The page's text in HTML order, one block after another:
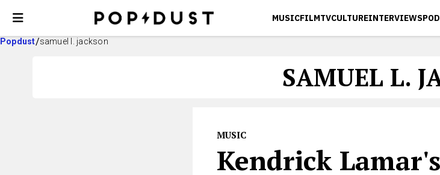
MUSICFILMTVCULTUREINTERVIEWS
Popdust samuel l. jackson
SAMUEL L.
MUSIC
Kendrick